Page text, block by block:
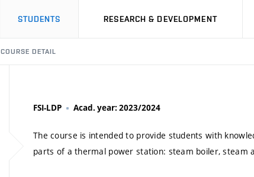
STUDENTS RESEARCH & DEVELOPMENT
COURSE DETAIL
FSI-LDP Acad. year: 2023/2024
The course is intended to provide students with
parts of a thermal power station: steam boiler, steam